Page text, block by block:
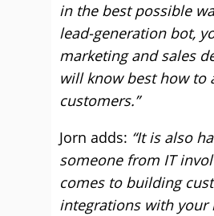
in the best possible
lead-generation bot,
marketing and sales
will know best how to
customers.”
Jorn adds: “It is also
someone from IT
comes to building
integrations with your